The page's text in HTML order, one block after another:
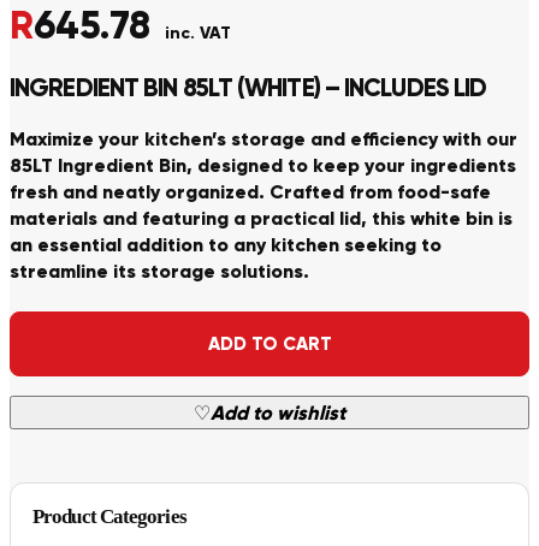
R645.78 inc. VAT
INGREDIENT BIN 85LT (WHITE) – INCLUDES LID
Maximize your kitchen’s storage and efficiency with our
85LT Ingredient Bin, designed to keep your ingredients
fresh and neatly organized. Crafted from food-safe
materials and featuring a practical lid, this white bin is
an essential addition to any kitchen seeking to
streamline its storage solutions.
ADD TO CART
♡Add to wishlist
Alternative:
Product Categories